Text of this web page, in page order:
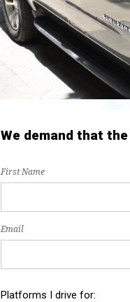
We demand that
First Name
Email
Platforms I drive for: